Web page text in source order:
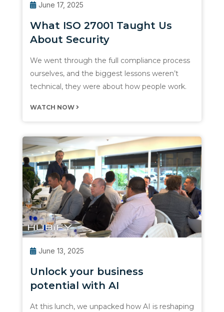
June 17, 2025
What ISO 27001 Taught Us
About Security
We went through the full compliance process
ourselves, and the biggest lessons weren’t
technical, they were about how people work.
WATCH NOW
June 13, 2025
Unlock your business
potential with AI
At this lunch, we unpacked how AI is reshaping